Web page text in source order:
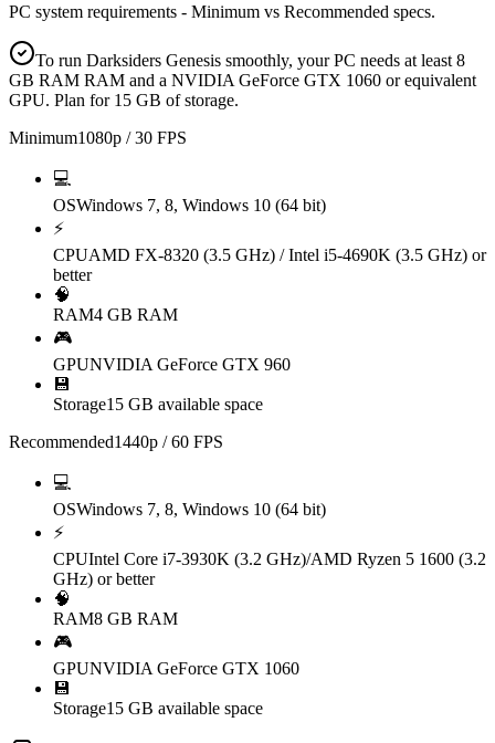
PC system requirements - Minimum vs Recommended specs.
To run Darksiders Genesis smoothly, your PC needs at least 8
GB RAM RAM and a NVIDIA GeForce GTX 1060 or equivalent
GPU. Plan for 15 GB of storage.
Minimum1080p / 30 FPS
💻
OSWindows 7, 8, Windows 10 (64 bit)
⚡
CPUAMD FX-8320 (3.5 GHz) / Intel i5-4690K (3.5 GHz) or
better
🧠
RAM4 GB RAM
🎮
GPUNVIDIA GeForce GTX 960
💾
Storage15 GB available space
Recommended1440p / 60 FPS
💻
OSWindows 7, 8, Windows 10 (64 bit)
⚡
CPUIntel Core i7-3930K (3.2 GHz)/AMD Ryzen 5 1600 (3.2
GHz) or better
🧠
RAM8 GB RAM
🎮
GPUNVIDIA GeForce GTX 1060
💾
Storage15 GB available space